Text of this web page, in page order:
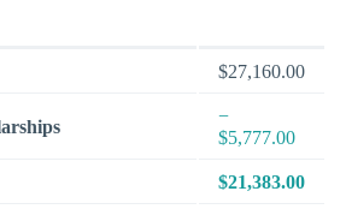
$27,160.00
−
$5,777.00
$21,383.00